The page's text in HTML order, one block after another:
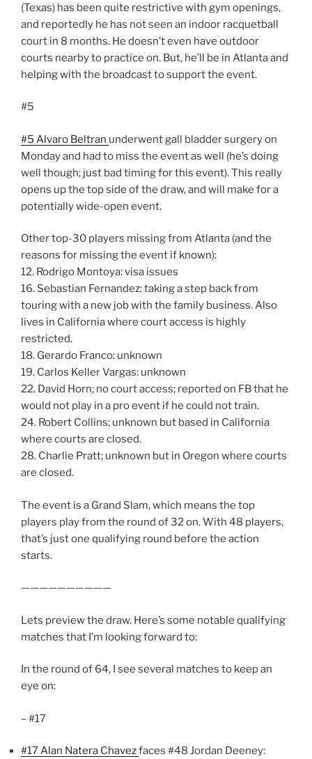
(Texas) has been quite restrictive with gym openings,
and reportedly he has not seen an indoor racquetball
court in 8 months. He doesn’t even have outdoor
courts nearby to practice on. But, he’ll be in Atlanta and
helping with the broadcast to support the event.
#5
#5 Alvaro Beltran underwent gall bladder surgery on
Monday and had to miss the event as well (he’s doing
well though; just bad timing for this event). This really
opens up the top side of the draw, and will make for a
potentially wide-open event.
Other top-30 players missing from Atlanta (and the
reasons for missing the event if known):
12. Rodrigo Montoya: visa issues
16. Sebastian Fernandez: taking a step back from
touring with a new job with the family business. Also
lives in California where court access is highly
restricted.
18. Gerardo Franco: unknown
19. Carlos Keller Vargas: unknown
22. David Horn; no court access; reported on FB that he
would not play in a pro event if he could not train.
24. Robert Collins; unknown but based in California
where courts are closed.
28. Charlie Pratt; unknown but in Oregon where courts
are closed.
The event is a Grand Slam, which means the top
players play from the round of 32 on. With 48 players,
that’s just one qualifying round before the action
starts.
——————————
Lets preview the draw. Here’s some notable qualifying
matches that I’m looking forward to:
In the round of 64, I see several matches to keep an
eye on:
– #17
#17 Alan Natera Chavezfaces #48 Jordan Deeney: